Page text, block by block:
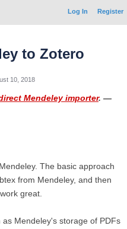
Log In Register
to Zotero
10, 2018
Mendeley importer. —
The basic approach
from Mendeley, and then
great.
Mendeley's storage of PDFs